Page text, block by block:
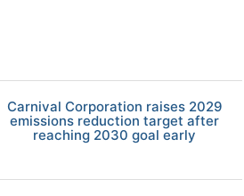
Carnival Corporation raises 2029
emissions reduction target after
reaching 2030 goal early